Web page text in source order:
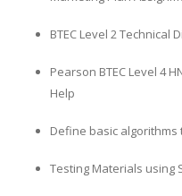
BTEC Level 2 Technical
Pearson BTEC Level 4
Help
Define basic
Testing Materials using